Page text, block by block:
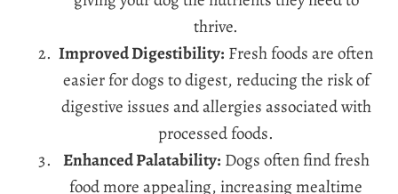
thrive.
Improved Digestibility: Fresh foods are often
easier for dogs to digest, reducing the risk of
digestive issues and allergies associated with
processed foods.
Enhanced Palatability: Dogs often find fresh
food more appealing, increasing mealtime